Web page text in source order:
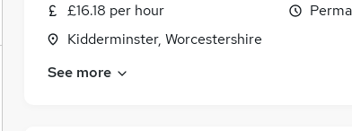
£16.18 per hour
Kidderminster, Worcestershire
See more